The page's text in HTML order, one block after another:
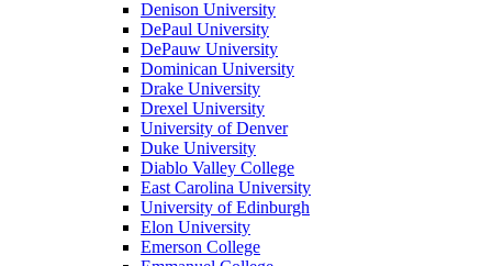
Denison University
DePaul University
DePauw University
Dominican University
Drake University
Drexel University
University of Denver
Duke University
Diablo Valley College
East Carolina University
University of Edinburgh
Elon University
Emerson College